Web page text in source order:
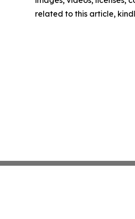
related to this article,